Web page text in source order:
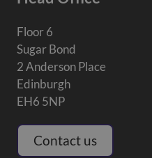
Floor 6
Sugar Bond
2 Anderson Place
Edinburgh
EH6 5NP
Contact us